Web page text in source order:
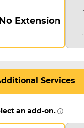
No Extension
Services
an add-on.